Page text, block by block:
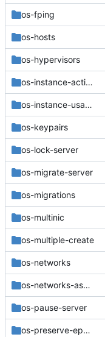
os-fping
os-hosts
os-hypervisors
os-instance-actions
os-instance-usage-audit-log
os-keypairs
os-lock-server
os-migrate-server
os-migrations
os-multinic
os-multiple-create
os-networks
os-networks-associate
os-pause-server
os-preserve-ephemeral-rebuild